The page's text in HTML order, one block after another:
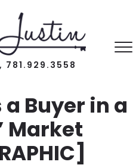
781.929.3558
Buyer in a
Market